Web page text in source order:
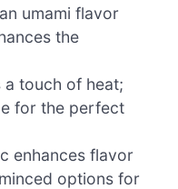
umami flavor
the
a touch of heat;
for the perfect
enhances flavor
options for